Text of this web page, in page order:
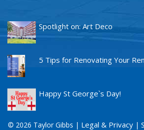
Spotlight on: Art Deco
5 Tips for Renovating Your
Happy St George`s Day!
© 2026 Taylor Gibbs | Legal & Privacy|